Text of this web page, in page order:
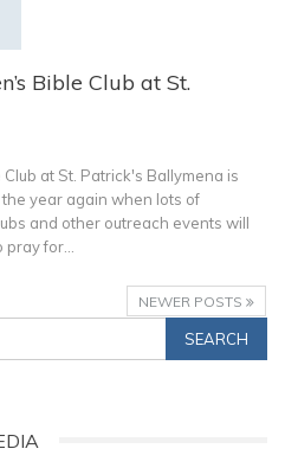
Bible Club at St.
at St. Patrick's Ballymena is
year again when lots of
and other outreach events will
for…
NEWER POSTS